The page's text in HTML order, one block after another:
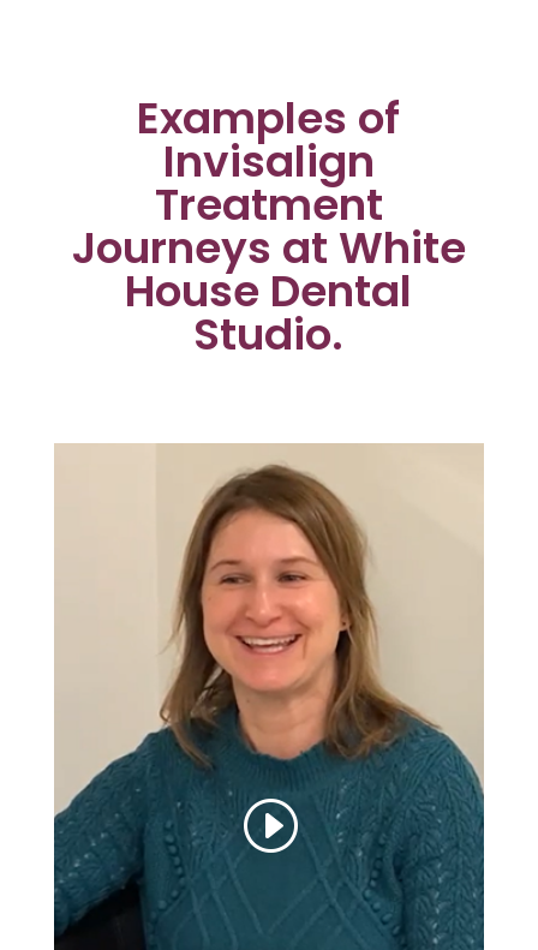
Examples of
Invisalign
Treatment
Journeys at White
House Dental
Studio.